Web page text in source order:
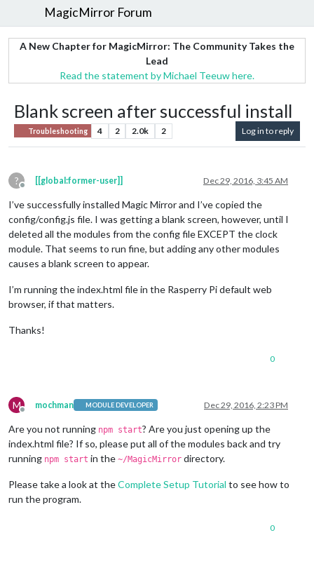
MagicMirror Forum
A New Chapter for MagicMirror: The Community Takes the
Lead
Read the statement by Michael Teeuw here.
Blank screen after successful install
Troubleshooting 4 2 2.0k 2 Log in to reply
?
Offline
[[global:former-user]] Dec 29, 2016, 3:45 AM
I’ve successfully installed Magic Mirror and I’ve copied the
config/config.js file. I was getting a blank screen, however, until I
deleted all the modules from the config file EXCEPT the clock
module. That seems to run fine, but adding any other modules
causes a blank screen to appear.
I’m running the index.html file in the Rasperry Pi default web
browser, if that matters.
Thanks!
0
M
Offline
mochman MODULE DEVELOPER Dec 29, 2016, 2:23 PM
Are you not running npm start? Are you just opening up the
index.html file? If so, please put all of the modules back and try
running npm start in the ~/MagicMirror directory.
Please take a look at theComplete Setup Tutorial to see how to
run the program.
0